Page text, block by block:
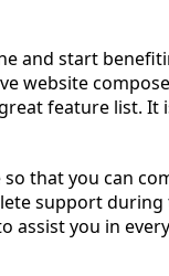
and start
website
feature list. It
that you can
support
assist you in